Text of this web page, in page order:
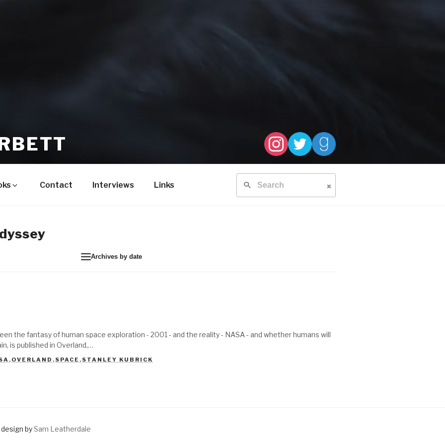
Contact Interviews Links
Archives by date
the fantasy of human space exploration - 2001 - and the reality - NASA - and whether humans will
is published in Overland,…
, OVERLAND , SPACE , STANLEY KUBRICK
bySam Leatherdale